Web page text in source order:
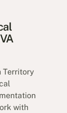
Territory
with